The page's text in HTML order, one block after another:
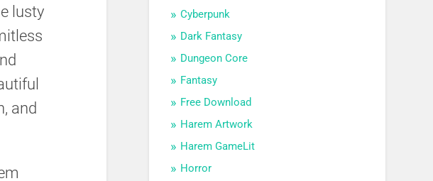
lusty
and
Cyberpunk
Dark Fantasy
Dungeon Core
Fantasy
Free Download
Harem Artwork
Harem GameLit
Horror